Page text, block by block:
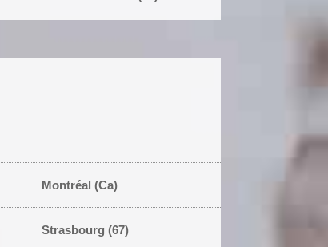
Montréal (Ca)
Strasbourg (67)